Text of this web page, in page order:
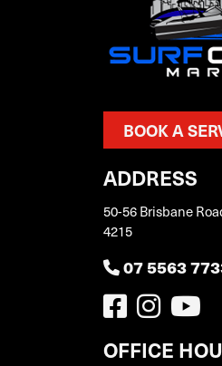
BOOK A
ADDRESS
50-56 Brisbane
4215
07 5563
OFFICE